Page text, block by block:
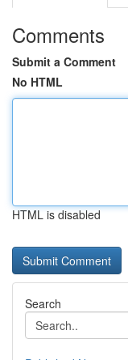
Comments
Submit a Comment
No HTML
HTML is disabled
Search